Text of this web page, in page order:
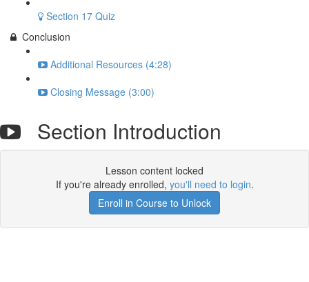
Section 17 Quiz
Conclusion
Additional Resources (4:28)
Closing Message (3:00)
Section Introduction
Lesson content locked
If you're already enrolled, you'll need to login.
Enroll in Course to Unlock